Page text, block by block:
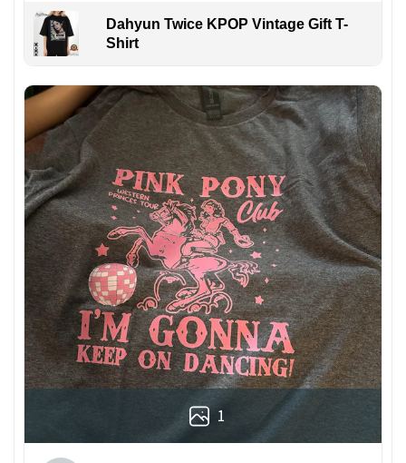
Dahyun Twice KPOP Vintage Gift T-
Shirt
1